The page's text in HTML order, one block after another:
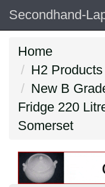
Secondhand-
Home
H2
New B
Fridge 220
Somerset